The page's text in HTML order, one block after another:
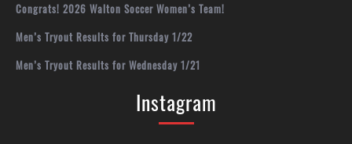
Congrats! 2026 Walton Soccer Women’s Team!
Men’s Tryout Results for Thursday 1/22
Men’s Tryout Results for Wednesday 1/21
Instagram